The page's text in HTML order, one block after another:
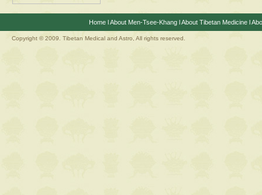
HomelAbout Men-Tsee-KhanglAbout Tibetan Medicinel
Copyright © 2009. Tibetan Medical and Astro, All rights reserved.